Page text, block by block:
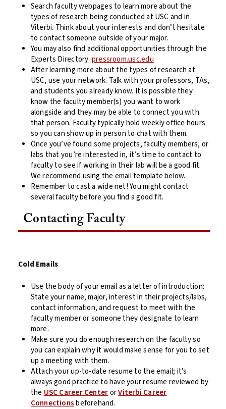
Search faculty webpages to learn more about the
types of research being conducted at USC and in
Viterbi. Think about your interests and don’t hesitate
to contact someone outside of your major.
You may also find additional opportunities through the
Experts Directory: pressroom.usc.edu
After learning more about the types of research at
USC, use your network. Talk with your professors, TAs,
and students you already know. It is possible they
know the faculty member(s) you want to work
alongside and they may be able to connect you with
that person. Faculty typically hold weekly office hours
so you can show up in person to chat with them.
Once you’ve found some projects, faculty members, or
labs that you’re interested in, it’s time to contact to
faculty to see if working in their lab will be a good fit.
We recommend using the email template below.
Remember to cast a wide net! You might contact
several faculty before you find a good fit.
Contacting Faculty
Cold Emails
Use the body of your email as a letter of introduction:
State your name, major, interest in their projects/labs,
contact information, and request to meet with the
faculty member or someone they designate to learn
more.
Make sure you do enough research on the faculty so
you can explain why it would make sense for you to set
up a meeting with them.
Attach your up-to-date resume to the email; it's
always good practice to have your resume reviewed by
the USC Career CenterorViterbi Career
Connectionsbeforehand.